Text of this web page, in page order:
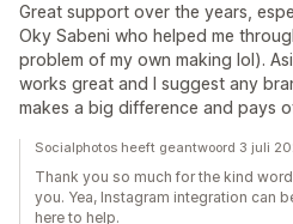
Great support over the years,
Oky Sabeni who helped me
problem of my own making lol).
works great and I suggest any
makes a big difference and pays
Socialphotos heeft geantwoord 3 juli
Thank you so much for the kind
you. Yea, Instagram integration can
here to help.